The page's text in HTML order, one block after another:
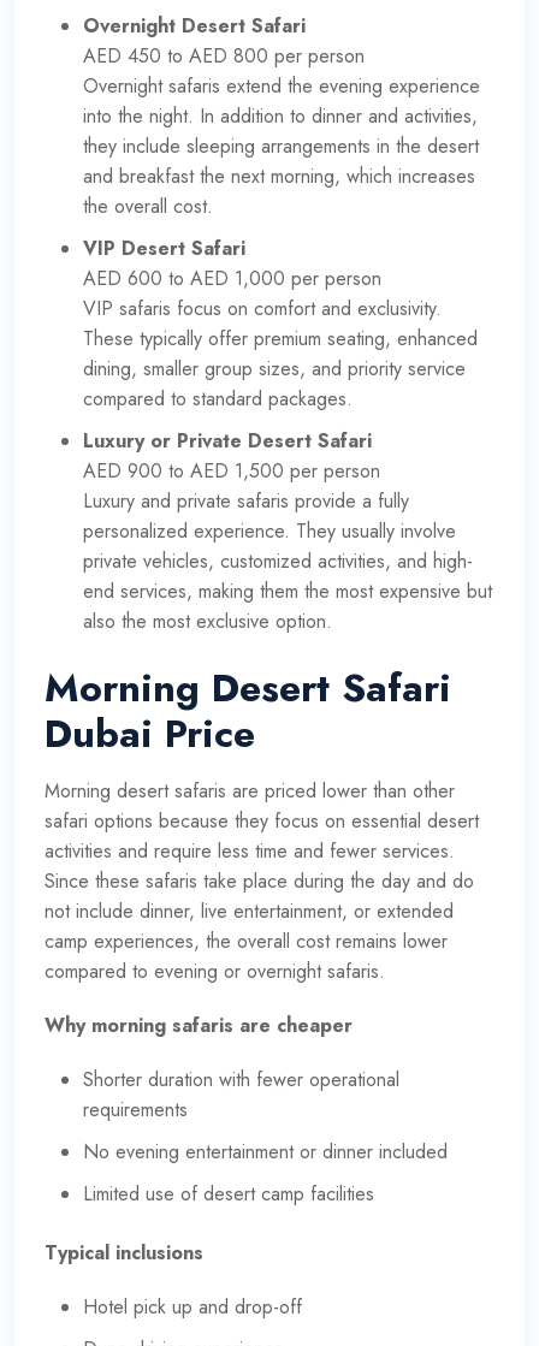
Overnight Desert Safari
AED 450 to AED 800 per person
Overnight safaris extend the evening experience
into the night. In addition to dinner and activities,
they include sleeping arrangements in the desert
and breakfast the next morning, which increases
the overall cost.
VIP Desert Safari
AED 600 to AED 1,000 per person
VIP safaris focus on comfort and exclusivity.
These typically offer premium seating, enhanced
dining, smaller group sizes, and priority service
compared to standard packages.
Luxury or Private Desert Safari
AED 900 to AED 1,500 per person
Luxury and private safaris provide a fully
personalized experience. They usually involve
private vehicles, customized activities, and high-
end services, making them the most expensive but
also the most exclusive option.
Morning Desert Safari
Dubai Price
Morning desert safaris are priced lower than other
safari options because they focus on essential desert
activities and require less time and fewer services.
Since these safaris take place during the day and do
not include dinner, live entertainment, or extended
camp experiences, the overall cost remains lower
compared to evening or overnight safaris.
Why morning safaris are cheaper
Shorter duration with fewer operational
requirements
No evening entertainment or dinner included
Limited use of desert camp facilities
Typical inclusions
Hotel pick up and drop-off